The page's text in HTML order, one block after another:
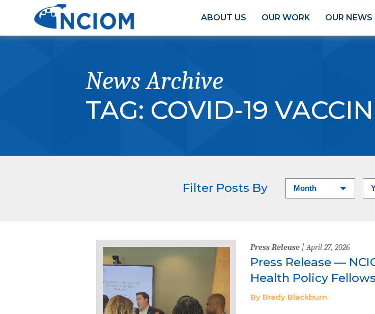
ABOUT US OUR WORK OUR NEWS
News Archive
TAG: COVID-19
Filter Posts By
Press Release| April 27, 2026
Press Release —
Health Policy Fellows
By Brady Blackburn